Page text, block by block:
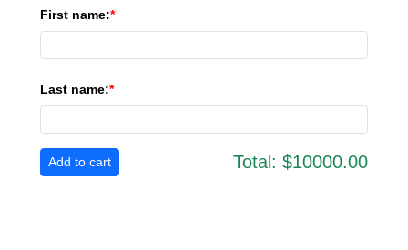
First name:
Last name:
Total: $10000.00